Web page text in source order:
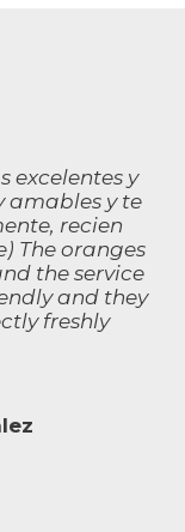
excelentes y
amables y te
recien
The oranges
the service
and they
freshly